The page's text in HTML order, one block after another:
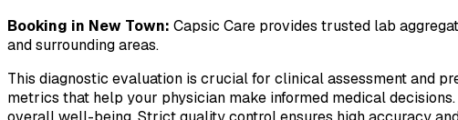
Booking in New Town: Capsic Care provides trusted lab
and surrounding areas.
This diagnostic evaluation is crucial for clinical assessment and
metrics that help your physician make informed medical